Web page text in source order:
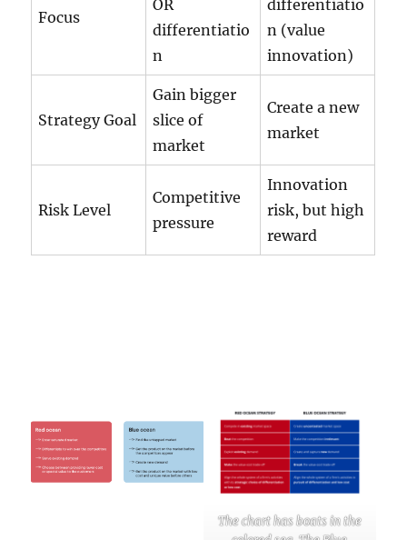
Focus
OR
differentiatio
n
differentiatio
n (value
innovation)
Strategy Goal
Gain bigger
slice of
market
Create a new
market
Risk Level
Competitive
pressure
Innovation
risk, but high
reward
The chart has boats in the